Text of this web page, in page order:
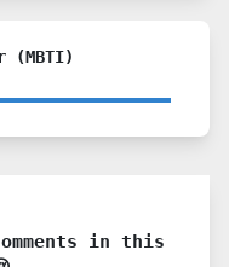
(MBTI)
in this